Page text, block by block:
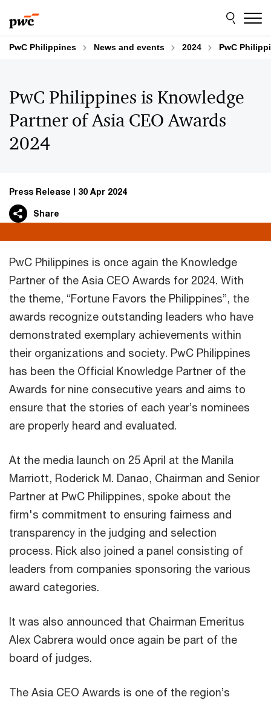
to
content
to
footer
PwC Philippines News and events 2024 PwC
PwC Philippines is Knowledge
Partner of Asia CEO Awards
2024
Press Release 30 Apr 2024
Share
PwC Philippines is once again the Knowledge
Partner of the Asia CEO Awards for 2024. With
the theme, “Fortune Favors the Philippines”, the
awards recognize outstanding leaders who have
demonstrated exemplary achievements within
their organizations and society. PwC Philippines
has been the Official Knowledge Partner of the
Awards for nine consecutive years and aims to
ensure that the stories of each year’s nominees
are properly heard and evaluated.
At the media launch on 25 April at the Manila
Marriott, Roderick M. Danao, Chairman and Senior
Partner at PwC Philippines, spoke about the
firm's commitment to ensuring fairness and
transparency in the judging and selection
process. Rick also joined a panel consisting of
leaders from companies sponsoring the various
award categories.
It was also announced that Chairman Emeritus
Alex Cabrera would once again be part of the
board of judges.
The Asia CEO Awards is one of the region’s